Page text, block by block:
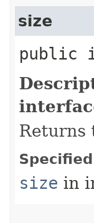
size
public
Returns
size in